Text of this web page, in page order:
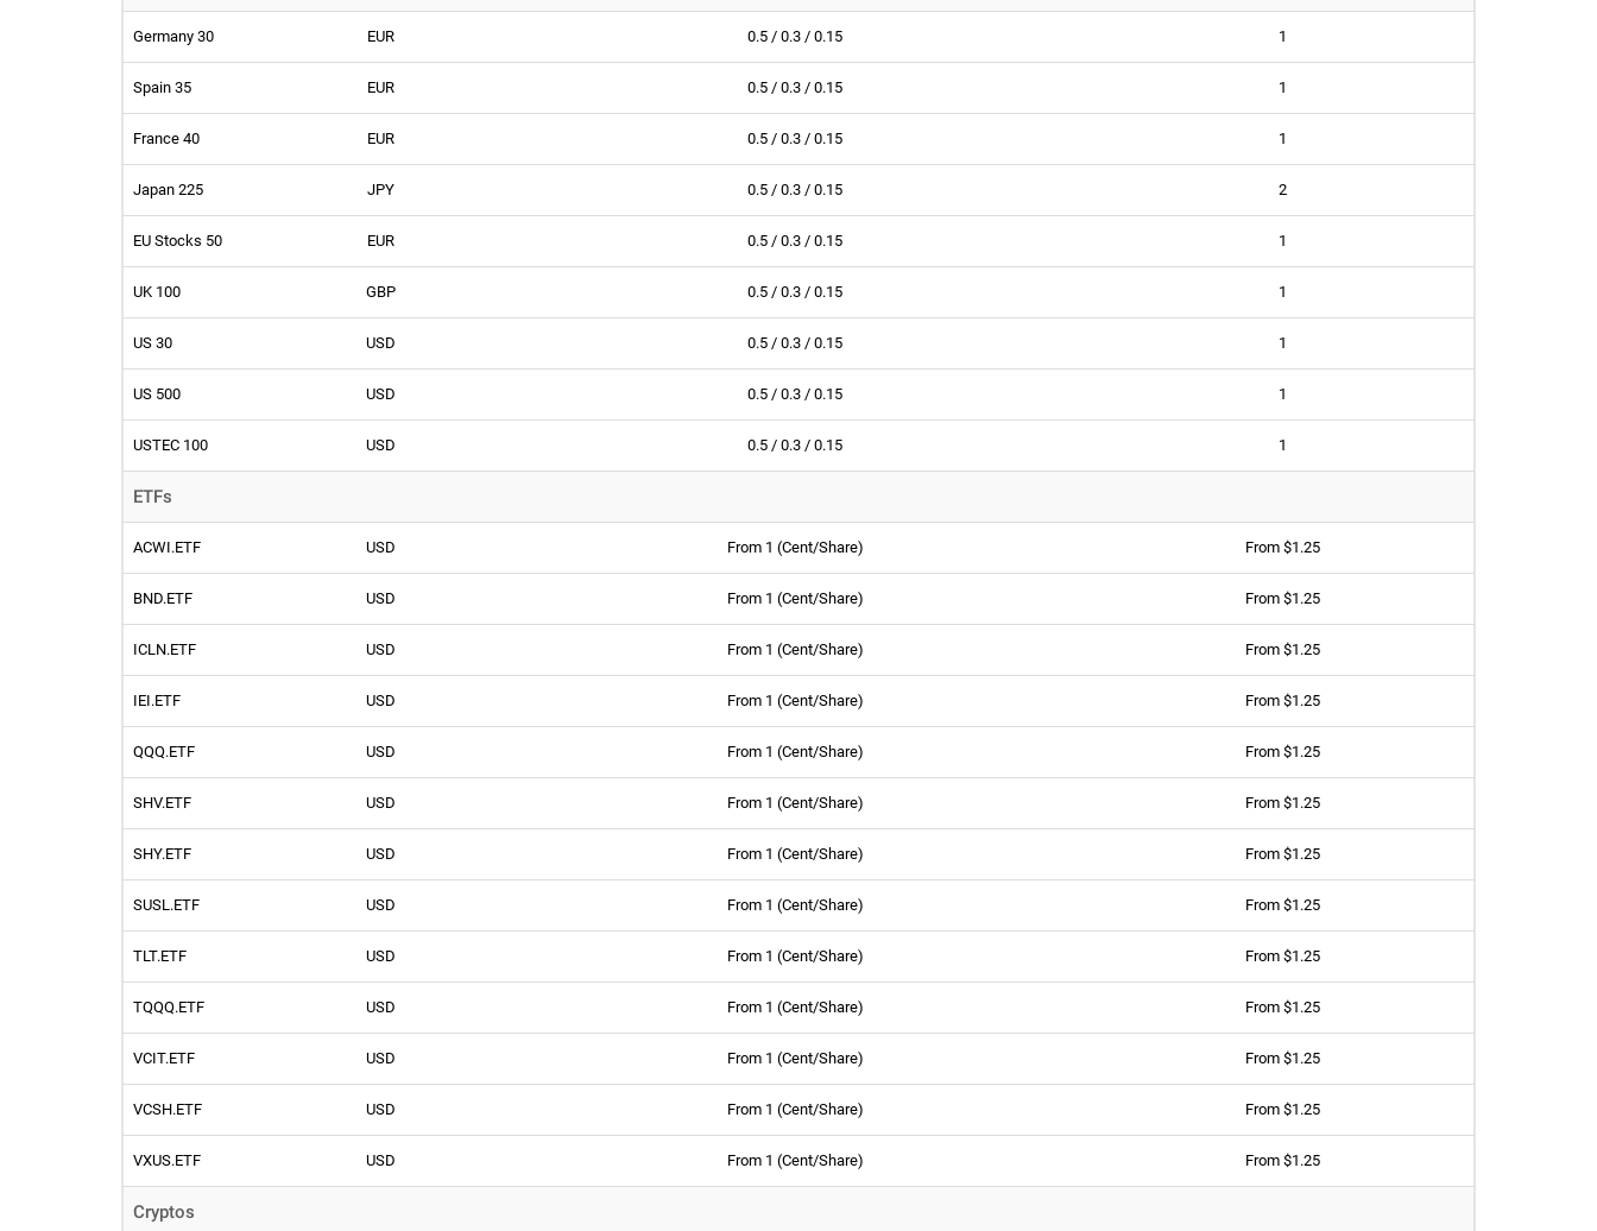
Germany 30 EUR 0.5 / 0.3 / 0.15 1
Spain 35 EUR 0.5 / 0.3 / 0.15 1
France 40 EUR 0.5 / 0.3 / 0.15 1
Japan 225 JPY 0.5 / 0.3 / 0.15 2
EU Stocks 50 EUR 0.5 / 0.3 / 0.15 1
UK 100 GBP 0.5 / 0.3 / 0.15 1
US 30 USD 0.5 / 0.3 / 0.15 1
US 500 USD 0.5 / 0.3 / 0.15 1
USTEC 100 USD 0.5 / 0.3 / 0.15 1
ETFs
ACWI.ETF USD From 1 (Cent/Share) From $1.25
BND.ETF USD From 1 (Cent/Share) From $1.25
ICLN.ETF USD From 1 (Cent/Share) From $1.25
IEI.ETF USD From 1 (Cent/Share) From $1.25
QQQ.ETF USD From 1 (Cent/Share) From $1.25
SHV.ETF USD From 1 (Cent/Share) From $1.25
SHY.ETF USD From 1 (Cent/Share) From $1.25
SUSL.ETF USD From 1 (Cent/Share) From $1.25
TLT.ETF USD From 1 (Cent/Share) From $1.25
TQQQ.ETF USD From 1 (Cent/Share) From $1.25
VCIT.ETF USD From 1 (Cent/Share) From $1.25
VCSH.ETF USD From 1 (Cent/Share) From $1.25
VXUS.ETF USD From 1 (Cent/Share) From $1.25
Cryptos